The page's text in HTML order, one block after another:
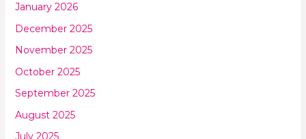
January 2026
December 2025
November 2025
October 2025
September 2025
August 2025
July 2025